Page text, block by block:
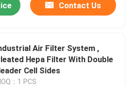
Contact Us
Air Filter System ,
Hepa Filter With Double
Cell Sides
：1 PCS